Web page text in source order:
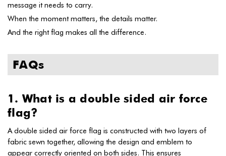
message it needs to carry.
When the moment matters, the details matter.
And the right flag makes all the difference.
FAQs
1. What is a double sided air force
flag?
A double sided air force flag is constructed with two layers of
fabric sewn together, allowing the design and emblem to
appear correctly oriented on both sides. This ensures